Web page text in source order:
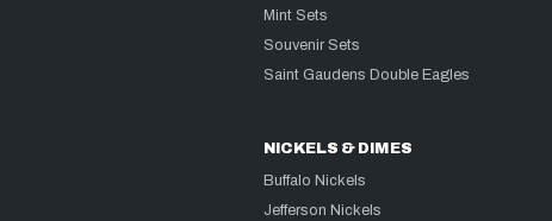
Mint Sets
Souvenir Sets
Saint Gaudens Double Eagles
NICKELS & DIMES
Buffalo Nickels
Jefferson Nickels